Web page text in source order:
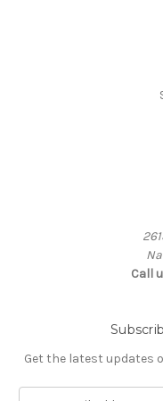
Call
Get the latest updates